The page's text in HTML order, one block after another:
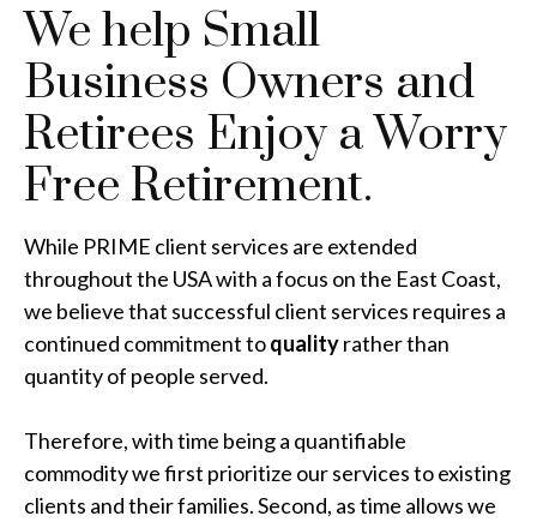
We help Small
Business Owners and
Retirees Enjoy a Worry
Free Retirement.
While PRIME client services are extended
throughout the USA with a focus on the East Coast,
we believe that successful client services requires a
continued commitment toqualityrather than
quantity of people served.
Therefore, with time being a quantifiable
commodity we first prioritize our services to existing
clients and their families. Second, as time allows we